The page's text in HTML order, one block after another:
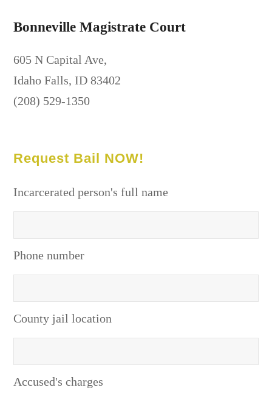
Bonneville Magistrate Court
605 N Capital Ave,
Idaho Falls, ID 83402
(208) 529-1350
Request Bail NOW!
Incarcerated person's full name
Phone number
County jail location
Accused's charges